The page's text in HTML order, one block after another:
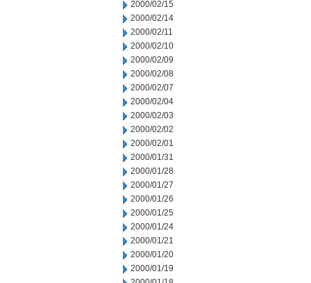
2000/02/15
2000/02/14
2000/02/11
2000/02/10
2000/02/09
2000/02/08
2000/02/07
2000/02/04
2000/02/03
2000/02/02
2000/02/01
2000/01/31
2000/01/28
2000/01/27
2000/01/26
2000/01/25
2000/01/24
2000/01/21
2000/01/20
2000/01/19